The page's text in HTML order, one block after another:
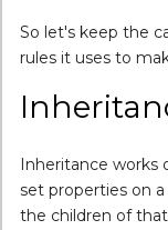
So let's keep the
rules it uses to
Inheritance works
set properties on
the children of